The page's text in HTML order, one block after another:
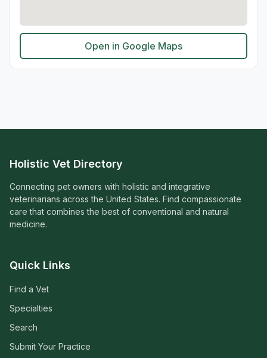
Open in Google Maps
Holistic Vet Directory
Connecting pet owners with holistic and integrative
veterinarians across the United States. Find compassionate
care that combines the best of conventional and natural
medicine.
Quick Links
Find a Vet
Specialties
Search
Submit Your Practice